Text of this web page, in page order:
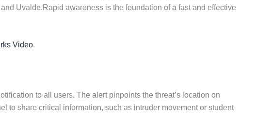
Uvalde.Rapid awareness is the foundation of a fast and effective
Video.
to all users. The alert pinpoints the threat’s location on
to share critical information, such as intruder movement or student